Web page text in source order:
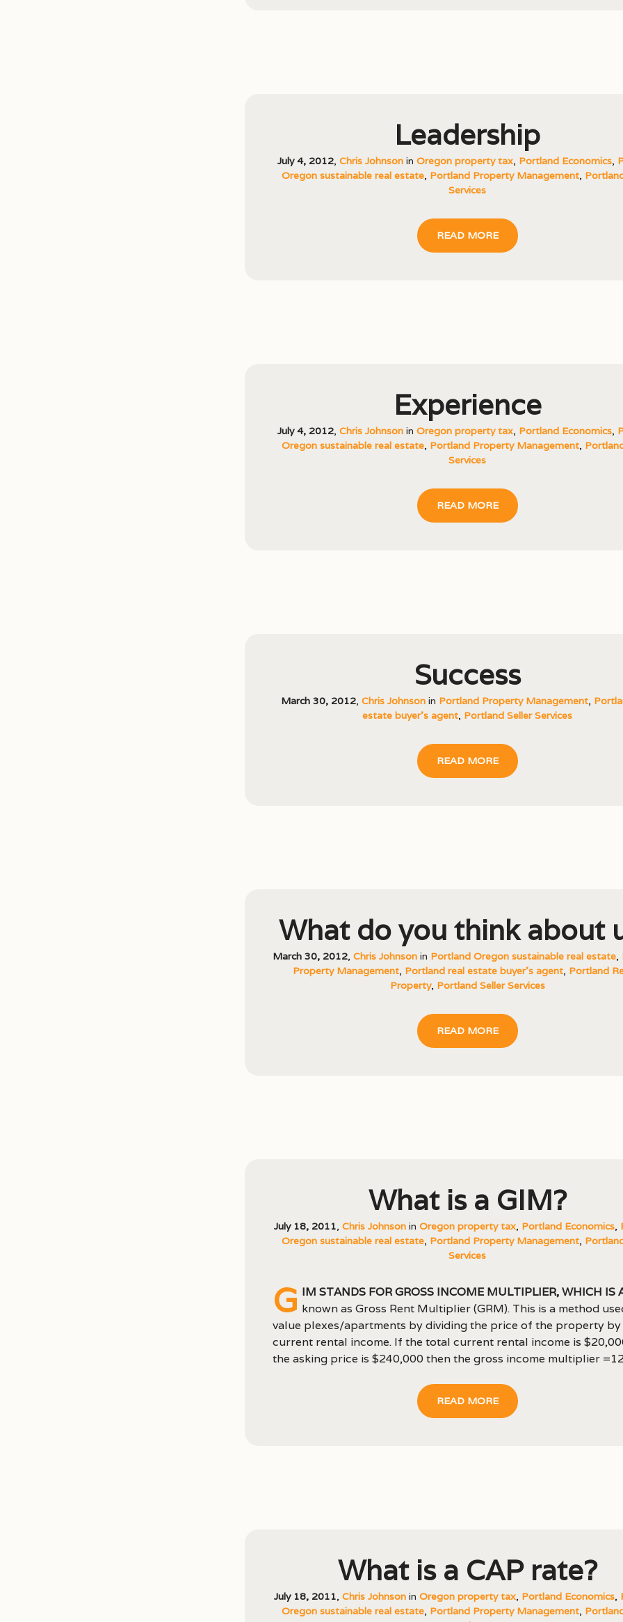
Leadership
July 4, 2012, Chris Johnsonin Oregon property tax, Portland Economics,
Oregon sustainable real estate, Portland Property Management,
Services
READ MORE
Experience
July 4, 2012, Chris Johnsonin Oregon property tax, Portland Economics,
Oregon sustainable real estate, Portland Property Management,
Services
READ MORE
Success
March 30, 2012, Chris Johnson in Portland Property Management,
estate buyer's agent, Portland Seller Services
READ MORE
What do you think about
March 30, 2012, Chris Johnson in Portland Oregon sustainable real estate,
Property Management, Portland real estate buyer's agent, Portland
Property, Portland Seller Services
READ MORE
What is a GIM?
July 18, 2011, Chris Johnson in Oregon property tax, Portland Economics,
Oregon sustainable real estate, Portland Property Management,
Services
G IM stands for Gross Income Multiplier, which is
known as Gross Rent Multiplier (GRM). This is a method
value plexes/apartments by dividing the price of the property by
current rental income. If the total current rental income is
the asking price is $240,000 then the gross income multiplier
READ MORE
What is a CAP rate?
July 18, 2011, Chris Johnson in Oregon property tax, Portland Economics,
Oregon sustainable real estate, Portland Property Management,